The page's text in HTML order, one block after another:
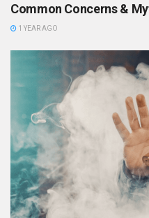
Common Concerns &
1 YEAR AGO